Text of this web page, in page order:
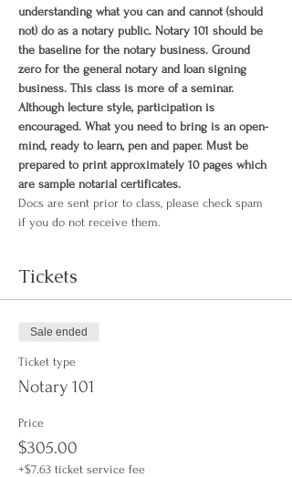
understanding what you can and cannot (should
not) do as a notary public. Notary 101 should be
the baseline for the notary business. Ground
zero for the general notary and loan signing
business. This class is more of a seminar.
Although lecture style, participation is
encouraged. What you need to bring is an open-
mind, ready to learn, pen and paper. Must be
prepared to print approximately 10 pages which
are sample notarial certificates.
Docs are sent prior to class, please check spam
if you do not receive them.
Tickets
Sale ended
Ticket type
Notary 101
Price
$305.00
+$7.63 ticket service fee